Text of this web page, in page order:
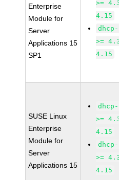
Enterprise
Module for
Server
Applications 15
SP1
>=
4.15
>=
4.15
SUSE Linux
Enterprise
Module for
Server
Applications 15
>=
4.15
>=
4.15